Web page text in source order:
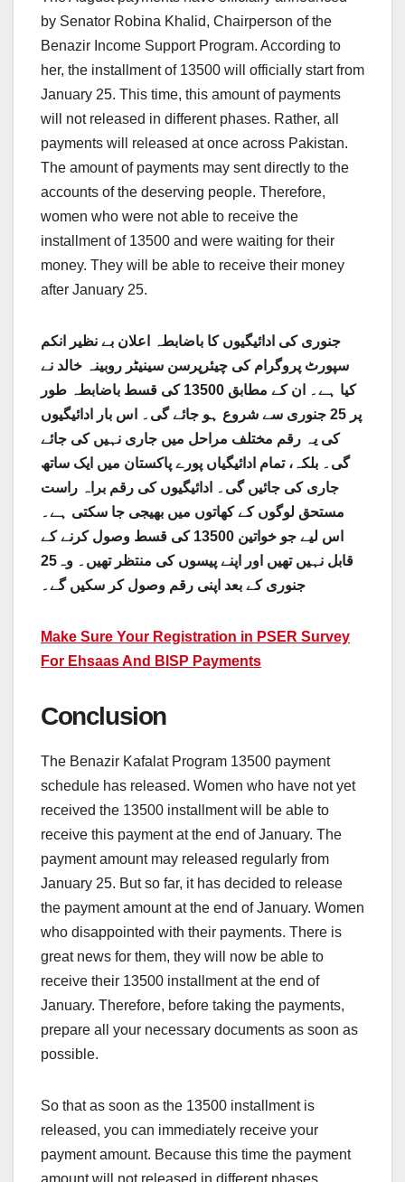
by Senator Robina Khalid, Chairperson of the
Benazir Income Support Program. According to
her, the installment of 13500 will officially start from
January 25. This time, this amount of payments
will not released in different phases. Rather, all
payments will released at once across Pakistan.
The amount of payments may sent directly to the
accounts of the deserving people. Therefore,
women who were not able to receive the
installment of 13500 and were waiting for their
money. They will be able to receive their money
after January 25.
جنوری کی ادائیگیوں کا باضابطہ اعلان بے نظیر انکم
سپورٹ پروگرام کی چیئرپرسن سینیٹر روبینہ خالد نے
کیا ہے۔ ان کے مطابق 13500 کی قسط باضابطہ طور
پر 25
جنوری سے شروع ہو جائے گی۔ اس بار ادائیگیوں
کی یہ رقم مختلف مراحل میں جاری نہیں کی جائے
گی۔ بلکہ، تمام ادائیگیاں پورے پاکستان میں ایک ساتھ
جاری کی جائیں گی۔ ادائیگیوں کی رقم براہ راست
مستحق لوگوں کے کھاتوں میں بھیجی جا سکتی ہے۔
اس لیے جو خواتین 13500 کی قسط وصول کرنے کے
قابل نہیں تھیں اور اپنے پیسوں کی منتظر تھیں۔ وہ 25
جنوری کے بعد اپنی رقم وصول کر سکیں گے۔
Make Sure Your Registration in PSER Survey
For Ehsaas And BISP Payments
Conclusion
The Benazir Kafalat Program 13500 payment
schedule has released. Women who have not yet
received the 13500 installment will be able to
receive this payment at the end of January. The
payment amount may released regularly from
January 25. But so far, it has decided to release
the payment amount at the end of January. Women
who disappointed with their payments. There is
great news for them, they will now be able to
receive their 13500 installment at the end of
January. Therefore, before taking the payments,
prepare all your necessary documents as soon as
possible.
So that as soon as the 13500 installment is
released, you can immediately receive your
payment amount. Because this time the payment
amount will not released in different phases.